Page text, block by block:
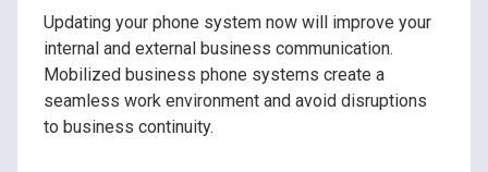
Updating your phone system now will improve your
internal and external business communication.
Mobilized business phone systems create a
seamless work environment and avoid disruptions
to business continuity.